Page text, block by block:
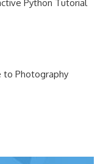
Python Tutorial
to Photography